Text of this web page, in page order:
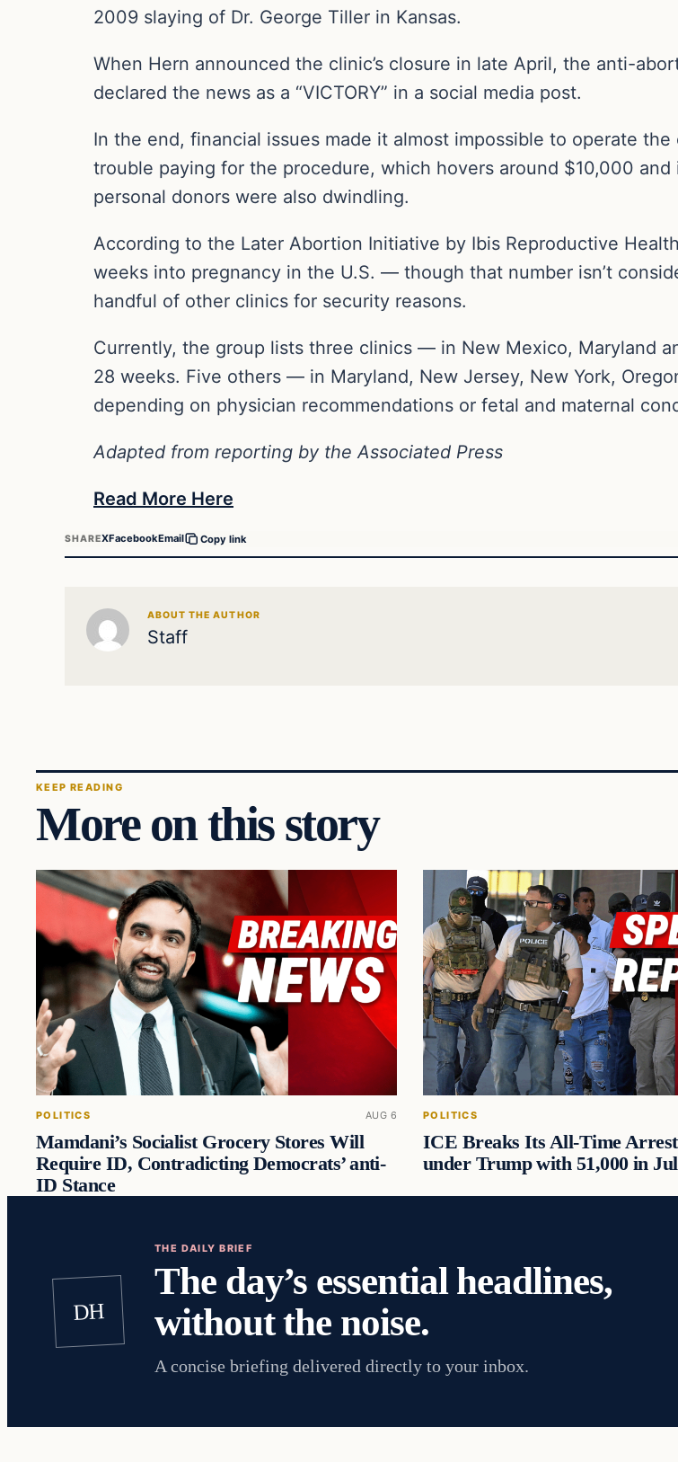
2009 slaying of Dr. George Tiller in Kansas.
When Hern announced the clinic’s closure in late April, the anti-
declared the news as a “VICTORY” in a social media post.
In the end, financial issues made it almost impossible to operate
trouble paying for the procedure, which hovers around $10,000
personal donors were also dwindling.
According to the Later Abortion Initiative by Ibis Reproductive
weeks into pregnancy in the U.S. — though that number isn’t
handful of other clinics for security reasons.
Currently, the group lists three clinics — in New Mexico, Maryland
28 weeks. Five others — in Maryland, New Jersey, New York,
depending on physician recommendations or fetal and maternal
Adapted from reporting by the Associated Press
Read More Here
SHAREXFacebookEmail Copy link
ABOUT THE AUTHOR
Staff
KEEP READING
More on this story
POLITICS AUG 6
Mamdani’s Socialist Grocery Stores Will
Require ID, Contradicting Democrats’ anti-
ID Stance
POLITICS
ICE Breaks Its All-Time
under Trump with 51,000 in
DH
THE DAILY BRIEF
The day’s essential headlines,
without the noise.
A concise briefing delivered directly to your inbox.